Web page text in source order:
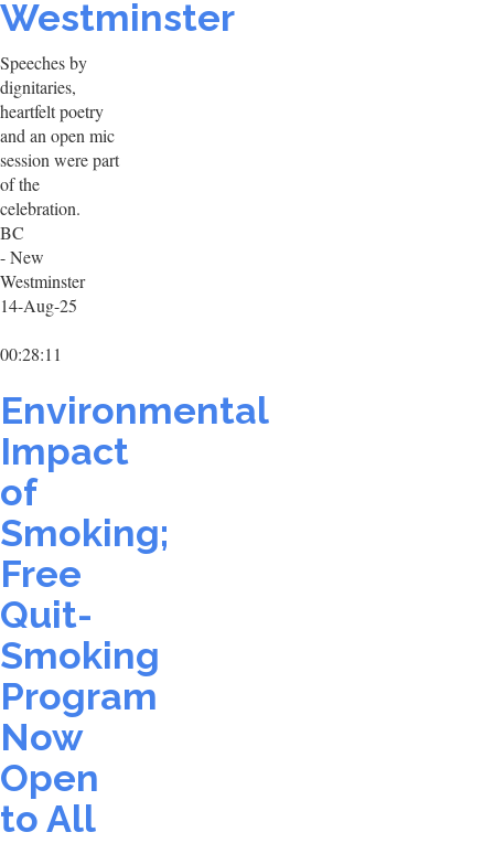
Westminster
Speeches by
dignitaries,
heartfelt poetry
and an open mic
session were part
of the
celebration.
BC
- New
Westminster
14-Aug-25
00:28:11
Environmental
Impact
of
Smoking;
Free
Quit-
Smoking
Program
Now
Open
to All